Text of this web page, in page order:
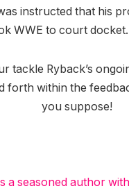
instructed that his
WWE to court docket.
tackle Ryback’s
forth within the
you suppose!
a seasoned author